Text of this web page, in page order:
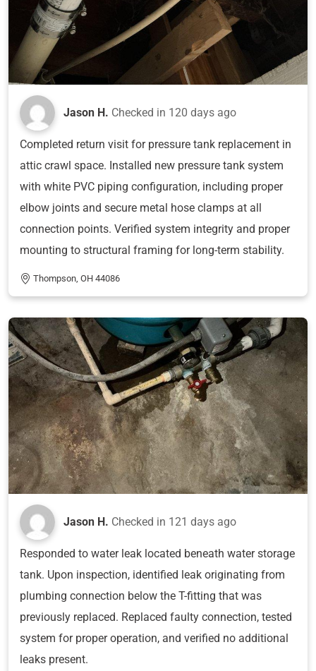
Jason H. Checked in 120 days ago
Completed return visit for pressure tank replacement in
attic crawl space. Installed new pressure tank system
with white PVC piping configuration, including proper
elbow joints and secure metal hose clamps at all
connection points. Verified system integrity and proper
mounting to structural framing for long-term stability.
Thompson, OH 44086
Jason H. Checked in 121 days ago
Responded to water leak located beneath water storage
tank. Upon inspection, identified leak originating from
plumbing connection below the T-fitting that was
previously replaced. Replaced faulty connection, tested
system for proper operation, and verified no additional
leaks present.